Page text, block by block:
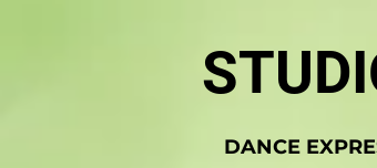
DANCE